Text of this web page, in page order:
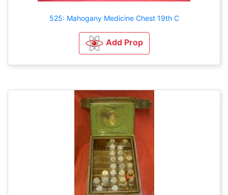
525: Mahogany Medicine Chest 19th C
Add Prop